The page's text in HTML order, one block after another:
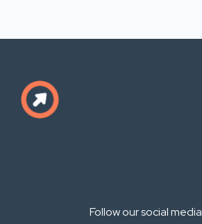
Follow our social media